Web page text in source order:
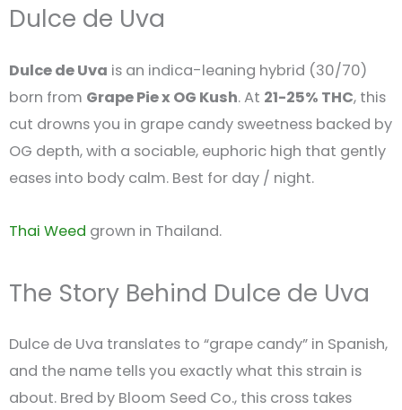
Dulce de Uva
Dulce de Uva is an indica-leaning hybrid (30/70)
born from Grape Pie x OG Kush. At 21-25% THC, this
cut drowns you in grape candy sweetness backed by
OG depth, with a sociable, euphoric high that gently
eases into body calm. Best for day / night.
Thai Weed grown in Thailand.
The Story Behind Dulce de Uva
Dulce de Uva translates to “grape candy” in Spanish,
and the name tells you exactly what this strain is
about. Bred by Bloom Seed Co., this cross takes